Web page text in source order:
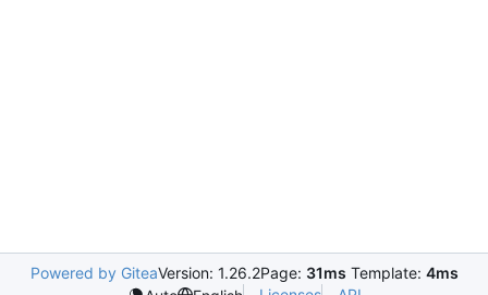
Powered by GiteaVersion: 1.26.2Page: 31ms Template: 4ms